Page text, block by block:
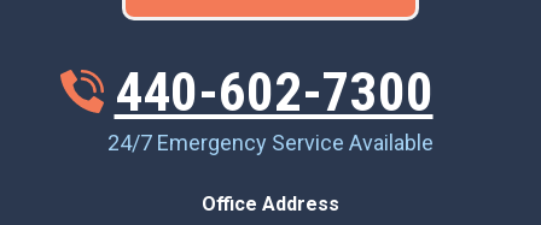
440-602-7300
24/7 Emergency Service Available
Office Address